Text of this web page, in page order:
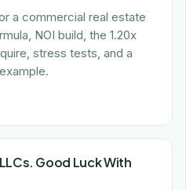
a commercial real estate
NOI build, the 1.20x
stress tests, and a
Good Luck With